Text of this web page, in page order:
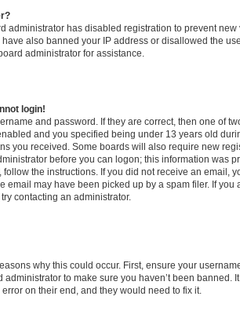
administrator has disabled registration to prevent
also banned your IP address or disallowed the
administrator for assistance.
login!
and password. If they are correct, then one of
and you specified being under 13 years old
you received. Some boards will also require new
before you can logon; this information was
follow the instructions. If you did not receive an email,
email may have been picked up by a spam filer. If you
contacting an administrator.
why this could occur. First, ensure your
administrator to make sure you haven’t been banned.
on their end, and they would need to fix it.